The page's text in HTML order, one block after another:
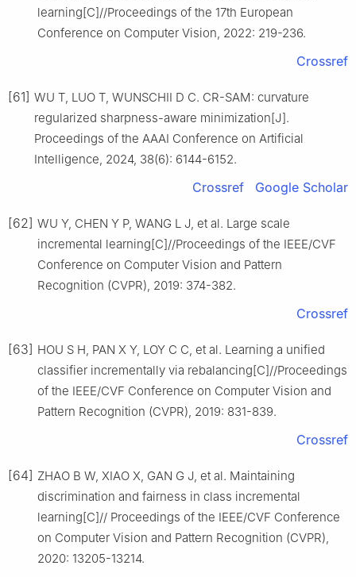
learning[C]//Proceedings of the 17th European
Conference on Computer Vision, 2022: 219-236.
Crossref
[61] WU T, LUO T, WUNSCHII D C. CR-SAM: curvature
regularized sharpness-aware minimization[J].
Proceedings of the AAAI Conference on Artificial
Intelligence, 2024, 38(6): 6144-6152.
Crossref Google Scholar
[62] WU Y, CHEN Y P, WANG L J, et al. Large scale
incremental learning[C]//Proceedings of the IEEE/CVF
Conference on Computer Vision and Pattern
Recognition (CVPR), 2019: 374-382.
Crossref
[63] HOU S H, PAN X Y, LOY C C, et al. Learning a unified
classifier incrementally via rebalancing[C]//Proceedings
of the IEEE/CVF Conference on Computer Vision and
Pattern Recognition (CVPR), 2019: 831-839.
Crossref
[64] ZHAO B W, XIAO X, GAN G J, et al. Maintaining
discrimination and fairness in class incremental
learning[C]// Proceedings of the IEEE/CVF Conference
on Computer Vision and Pattern Recognition (CVPR),
2020: 13205-13214.